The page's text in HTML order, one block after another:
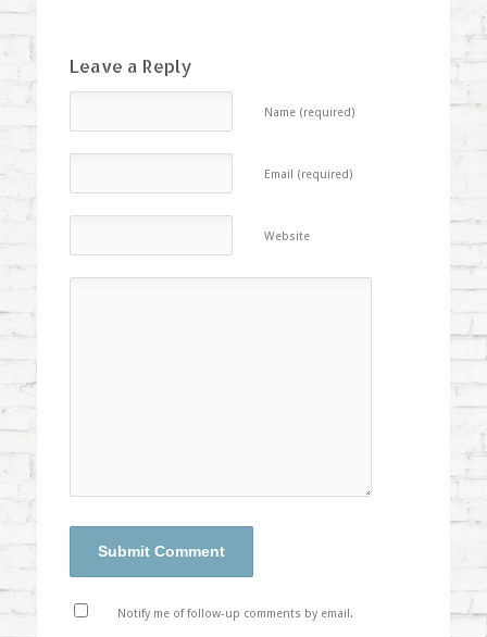
Leave a Reply
Name (required)
Email (required)
Website
Notify me of follow-up comments by email.